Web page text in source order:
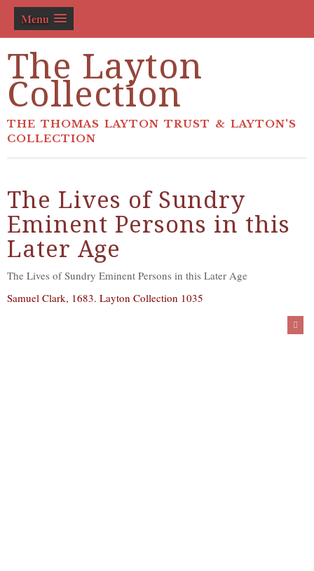
Menu
The Layton
Collection
THE THOMAS LAYTON TRUST & LAYTON'S
COLLECTION
The Lives of Sundry
Eminent Persons in this
Later Age
The Lives of Sundry Eminent Persons in this Later Age
Samuel Clark, 1683. Layton Collection 1035